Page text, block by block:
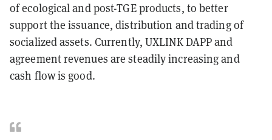
of ecological and post-TGE products, to better
support the issuance, distribution and trading of
socialized assets. Currently, UXLINK DAPP and
agreement revenues are steadily increasing and
cash flow is good.